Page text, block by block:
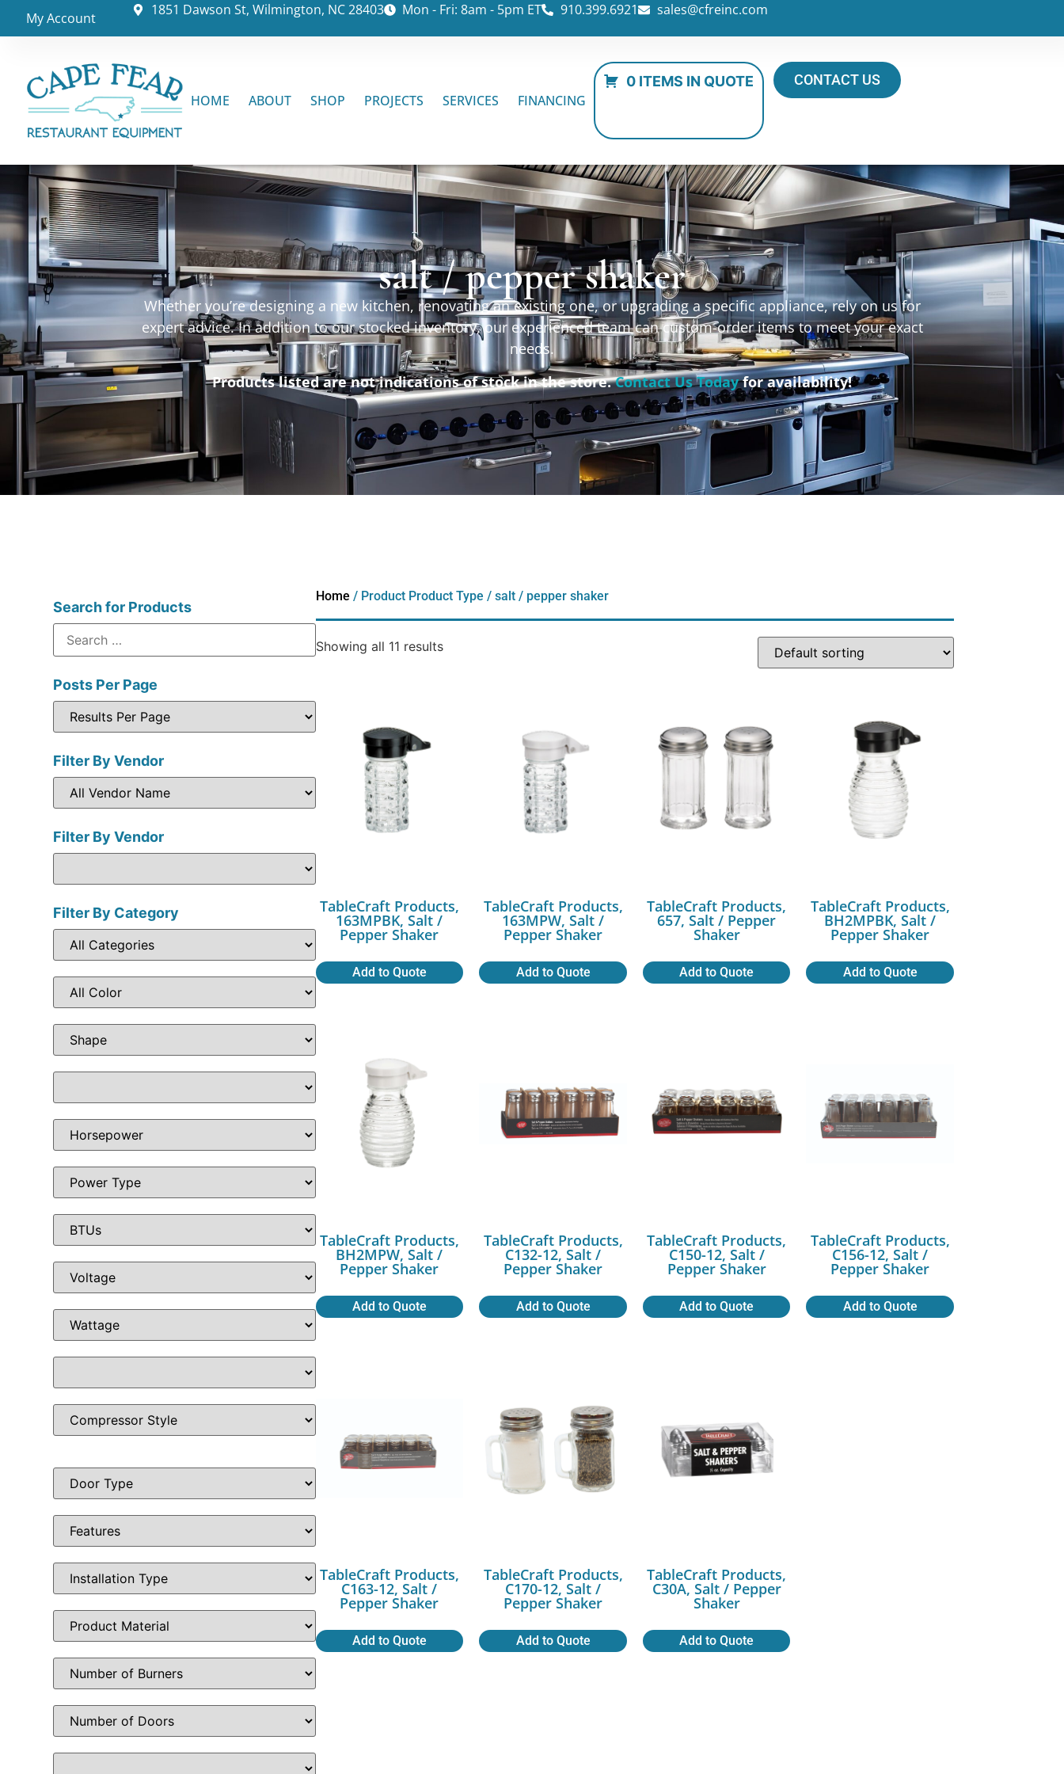
My Account 1851 Dawson St, Wilmington, NC 28403 Mon - Fri: 8am - 5pm ET 910.399.6921 sales@cfreinc.com
HOME ABOUT SHOP PROJECTS SERVICES FINANCING
0 ITEMS IN QUOTE CONTACT US
salt / pepper shaker
Whether you’re designing a new kitchen, renovating an existing one, or upgrading a specific appliance, rely on us for
expert advice. In addition to our stocked inventory, our experienced team can custom-order items to meet your exact
needs.
Products listed are not indications of stock in the store.Contact Us Todayfor availability!
Search for Products
Posts Per Page
Filter By Vendor
Filter By Vendor
Filter By Category
Home / Product Product Type / salt / pepper shaker
Showing all 11 results
TableCraft Products,
163MPBK, Salt /
Pepper Shaker
Add to Quote
TableCraft Products,
163MPW, Salt /
Pepper Shaker
Add to Quote
TableCraft Products,
657, Salt / Pepper
Shaker
Add to Quote
TableCraft Products,
BH2MPBK, Salt /
Pepper Shaker
Add to Quote
TableCraft Products,
BH2MPW, Salt /
Pepper Shaker
Add to Quote
TableCraft Products,
C132-12, Salt /
Pepper Shaker
Add to Quote
TableCraft Products,
C150-12, Salt /
Pepper Shaker
Add to Quote
TableCraft Products,
C156-12, Salt /
Pepper Shaker
Add to Quote
TableCraft Products,
C163-12, Salt /
Pepper Shaker
Add to Quote
TableCraft Products,
C170-12, Salt /
Pepper Shaker
Add to Quote
TableCraft Products,
C30A, Salt / Pepper
Shaker
Add to Quote